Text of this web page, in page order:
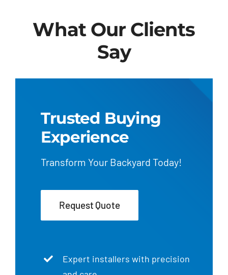
What Our Clients
Say
Trusted Buying
Experience
Transform Your Backyard Today!
Request Quote
Expert installers with precision